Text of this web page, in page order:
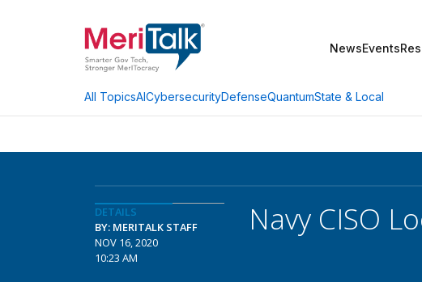
NewsEvents
All TopicsAICybersecurityDefenseQuantumState & Local
DETAILS
BY: MERITALK STAFF
NOV 16, 2020
10:23 AM
Navy CISO